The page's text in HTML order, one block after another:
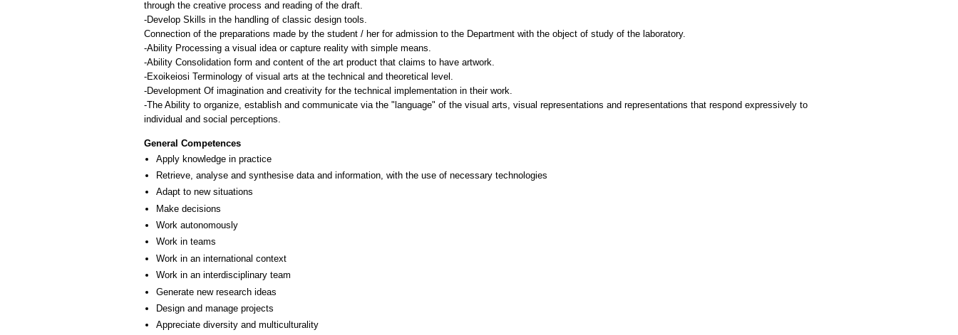
through the creative process and reading of the draft.
-Develop Skills in the handling of classic design tools.
Connection of the preparations made by the student / her for admission to the Department with the object of study of the laboratory.
-Ability Processing a visual idea or capture reality with simple means.
-Ability Consolidation form and content of the art product that claims to have artwork.
-Exoikeiosi Terminology of visual arts at the technical and theoretical level.
-Development Of imagination and creativity for the technical implementation in their work.
-The Ability to organize, establish and communicate via the "language" of the visual arts, visual representations and representations that respond expressively to
individual and social perceptions.
General Competences
Apply knowledge in practice
Retrieve, analyse and synthesise data and information, with the use of necessary technologies
Adapt to new situations
Make decisions
Work autonomously
Work in teams
Work in an international context
Work in an interdisciplinary team
Generate new research ideas
Design and manage projects
Appreciate diversity and multiculturality